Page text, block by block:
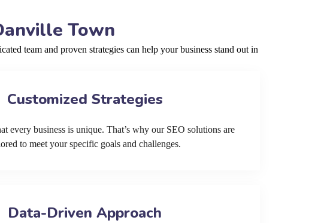
Town
team and proven strategies can help your business stand out in
Customized Strategies
every business is unique. That’s why our SEO solutions are
to meet your specific goals and challenges.
Data-Driven Approach